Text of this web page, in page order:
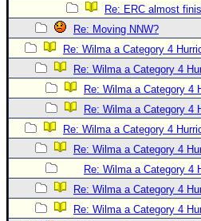
About CFHC
Mobile Site
FOLLOW & CONNECT
🌎 National
Re: ERC almost
Re: Moving NNW?
Re: Wilma a Category 4
Re: Wilma a Category 4
Re: Wilma a Category 4
Re: Wilma a Category 4
Re: Wilma a Category 4
Re: Wilma a Category 4
Re: Wilma a Category 4
Re: Wilma a Category 4
Re: Wilma a Category 4